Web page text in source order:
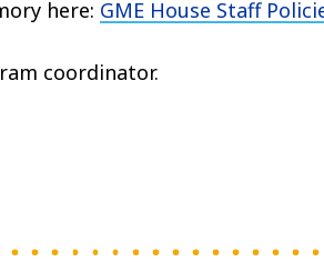
here: GME House Staff
coordinator.